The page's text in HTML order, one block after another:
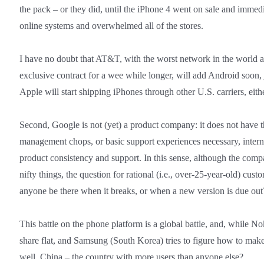
the pack – or they did, until the iPhone 4 went on sale and
online systems and overwhelmed all of the stores.
I have no doubt that AT&T, with the worst network in the world
exclusive contract for a wee while longer, will add Android soon,
Apple will start shipping iPhones through other U.S. carriers,
Second, Google is not (yet) a product company: it does not have
management chops, or basic support experiences necessary,
product consistency and support. In this sense, although the
nifty things, the question for rational (i.e., over-25-year-old)
anyone be there when it breaks, or when a new version is due
This battle on the phone platform is a global battle, and, while
share flat, and Samsung (South Korea) tries to figure how to
well, China – the country with more users than anyone else?